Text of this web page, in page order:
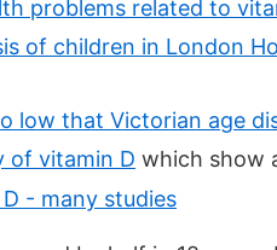
problems related to
of children in London
low that Victorian age
of vitamin D which show
- many studies